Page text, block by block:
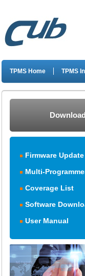
TPMS Home TPMS
Download
Firmware Update
Multi-
Coverage List
Software
User Manual